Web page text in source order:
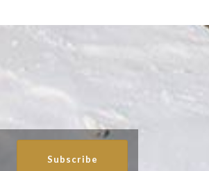
Subscribe